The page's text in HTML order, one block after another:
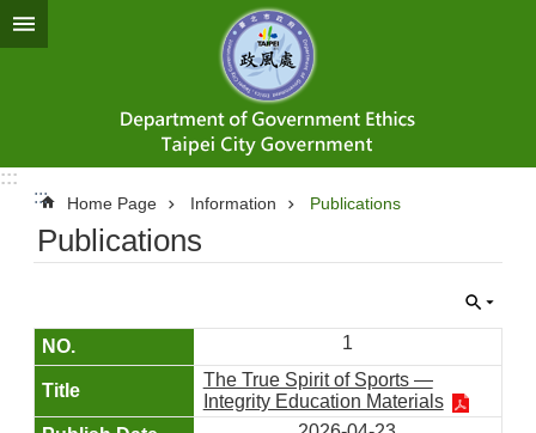
Jump to the content zone at the center
:::
:::
Home Page Information Publications
Publications
1
The True Spirit of Sports —
Integrity Education Materials